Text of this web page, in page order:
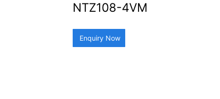
NTZ108-4VM
Enquiry Now